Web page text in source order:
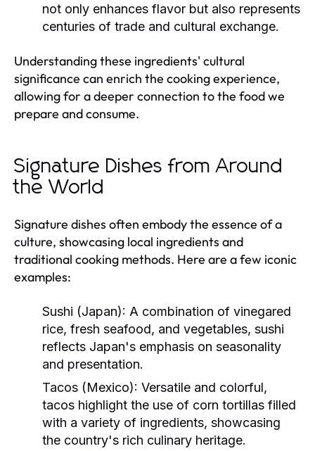
not only enhances flavor but also represents
centuries of trade and cultural exchange.
Understanding these ingredients' cultural
significance can enrich the cooking experience,
allowing for a deeper connection to the food we
prepare and consume.
Signature Dishes from Around
the World
Signature dishes often embody the essence of a
culture, showcasing local ingredients and
traditional cooking methods. Here are a few iconic
examples:
Sushi (Japan): A combination of vinegared
rice, fresh seafood, and vegetables, sushi
reflects Japan's emphasis on seasonality
and presentation.
Tacos (Mexico): Versatile and colorful,
tacos highlight the use of corn tortillas filled
with a variety of ingredients, showcasing
the country's rich culinary heritage.